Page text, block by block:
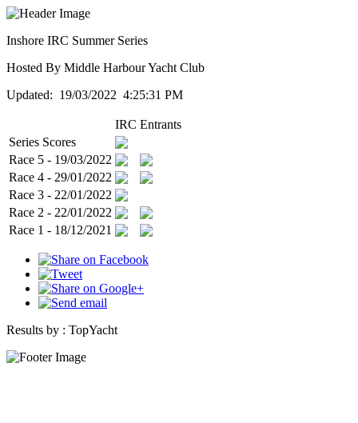
Inshore IRC Summer Series
Hosted By Middle Harbour Yacht Club
Updated: 19/03/2022 4:25:31 PM
IRC Entrants
Series Scores
Race 5 - 19/03/2022
Race 4 - 29/01/2022
Race 3 - 22/01/2022
Race 2 - 22/01/2022
Race 1 - 18/12/2021
Results by : TopYacht